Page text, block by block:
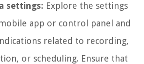
settings: Explore the settings
app or control panel and
related to recording,
or scheduling. Ensure that